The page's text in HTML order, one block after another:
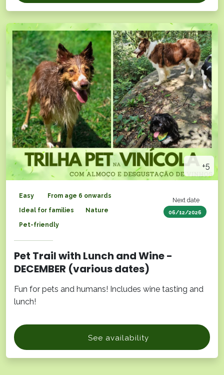
+5
Next date
06/12/2026
Easy From age 6 onwards
Ideal for families Nature
Pet-friendly
Pet Trail with Lunch and Wine -
DECEMBER (various dates)
Fun for pets and humans! Includes wine tasting and
lunch!
See availability